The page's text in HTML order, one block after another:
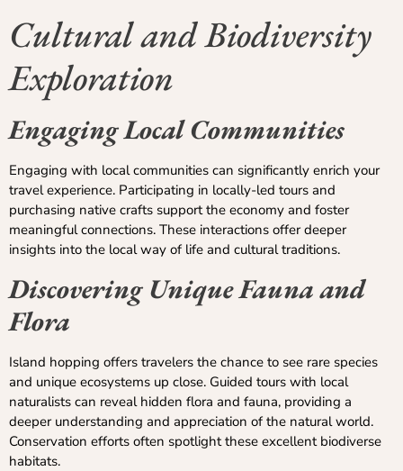
Cultural and Biodiversity
Exploration
Engaging Local Communities
Engaging with local communities can significantly enrich your
travel experience. Participating in locally-led tours and
purchasing native crafts support the economy and foster
meaningful connections. These interactions offer deeper
insights into the local way of life and cultural traditions.
Discovering Unique Fauna and
Flora
Island hopping offers travelers the chance to see rare species
and unique ecosystems up close. Guided tours with local
naturalists can reveal hidden flora and fauna, providing a
deeper understanding and appreciation of the natural world.
Conservation efforts often spotlight these excellent biodiverse
habitats.